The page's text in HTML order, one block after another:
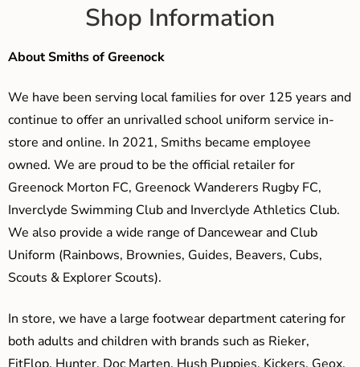
Shop Information
About Smiths of Greenock
We have been serving local families for over 125 years and
continue to offer an unrivalled school uniform service in-
store and online. In 2021, Smiths became employee
owned. We are proud to be the official retailer for
Greenock Morton FC, Greenock Wanderers Rugby FC,
Inverclyde Swimming Club and Inverclyde Athletics Club.
We also provide a wide range of Dancewear and Club
Uniform (Rainbows, Brownies, Guides, Beavers, Cubs,
Scouts & Explorer Scouts).
In store, we have a large footwear department catering for
both adults and children with brands such as Rieker,